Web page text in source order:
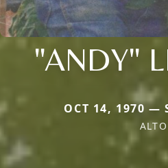
"ANDY"
OCT 14, 1970 —
ALTO